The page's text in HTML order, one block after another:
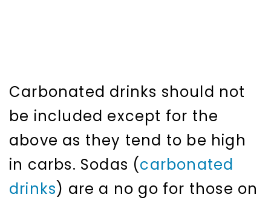
Carbonated drinks should not
be included except for the
above as they tend to be high
in carbs. Sodas (carbonated
drinks) are a no go for those on